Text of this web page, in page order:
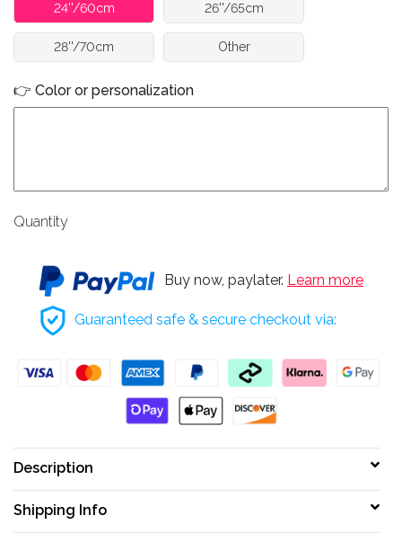
24''/60cm 26''/65cm
28''/70cm Other
👉 Color or personalization
Quantity
Buy now, paylater. Learn more
Guaranteed safe & secure checkout via:
Description
Shipping Info